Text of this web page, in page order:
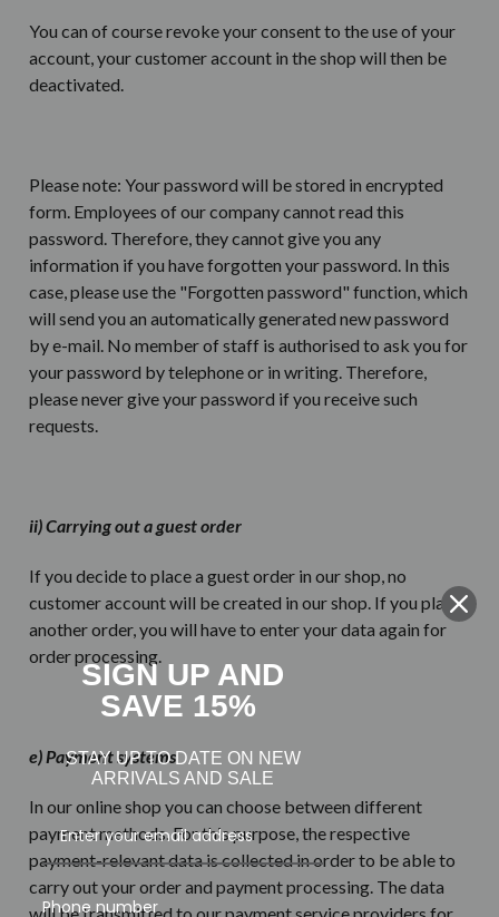
You can of course revoke your consent to the use of your
account, your customer account in the shop will then be
deactivated.
Please note: Your password will be stored in encrypted
form. Employees of our company cannot read this
password. Therefore, they cannot give you any
information if you have forgotten your password. In this
case, please use the "Forgotten password" function, which
will send you an automatically generated new password
by e-mail. No member of staff is authorised to ask you for
your password by telephone or in writing. Therefore,
please never give your password if you receive such
requests.
ii) Carrying out a guest order
If you decide to place a guest order in our shop, no
customer account will be created in our shop. If you place
another order, you will have to enter your data again for
order processing.
e) Payment systems
In our online shop you can choose between different
payment methods. For this purpose, the respective
payment-relevant data is collected in order to be able to
carry out your order and payment processing. The data
SIGN UP AND
SAVE 15%
STAY UP TO DATE ON NEW
ARRIVALS AND SALE
Phone number